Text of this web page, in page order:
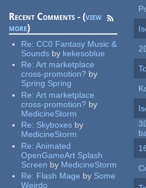
Recent Comments - (view
more)
Re:CC0 Fantasy Music &
Sounds by kekesoblue
Re:Art marketplace
cross-promotion? by
Spring Spring
Re:Art marketplace
cross-promotion? by
MedicineStorm
Re: Skyboxes by
MedicineStorm
Re:Animated
OpenGameArt Splash
Screen by MedicineStorm
Re: Flash Mage by Some
Weirdo